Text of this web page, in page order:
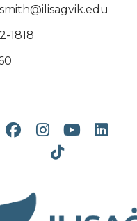
1818
Facebook
Instagram
Tiktok